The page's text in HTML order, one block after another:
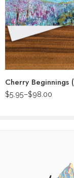
$5.95–$98.00